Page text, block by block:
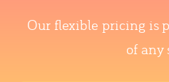
Our flexible pricing is
of any